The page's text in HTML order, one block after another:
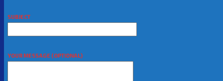
SUBJECT
YOUR MESSAGE (OPTIONAL)